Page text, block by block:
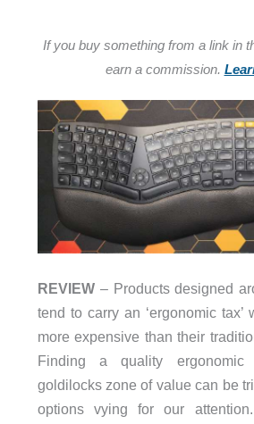
If you buy something from a link in
earn a commission.
REVIEW– Products designed
tend to carry an ‘ergonomic tax’
more expensive than their
Finding a quality
goldilocks zone of value can be
options vying for our